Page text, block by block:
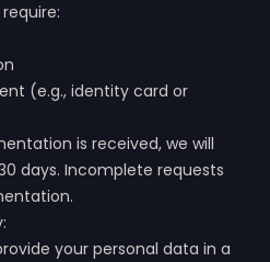
(e.g., identity card or
is received, we will
days. Incomplete requests
your personal data in a